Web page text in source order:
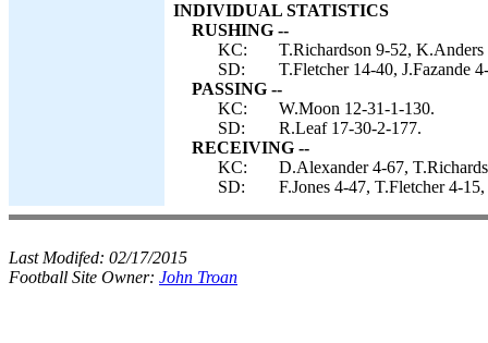
INDIVIDUAL STATISTICS
RUSHING --
KC:
T.Richardson 9-52,
SD:
T.Fletcher 14-40, J.Fazande
PASSING --
KC:
W.Moon 12-31-1-130.
SD:
R.Leaf 17-30-2-177.
RECEIVING --
KC:
D.Alexander 4-67,
SD:
F.Jones 4-47, T.Fletcher 4-
Last Modifed: 02/17/2015
Football Site Owner: John Troan